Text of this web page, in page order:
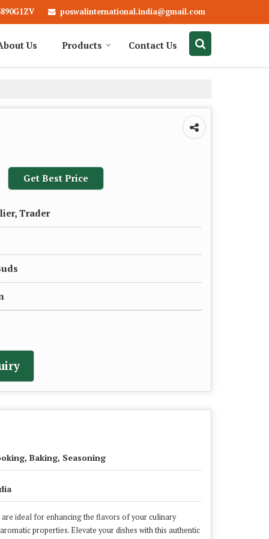
poswalinternational.india@gmail.com
Us Products Contact Us
Get Best Price
Trader
Baking, Seasoning
ideal for enhancing the flavors of your culinary
properties. Elevate your dishes with this authentic